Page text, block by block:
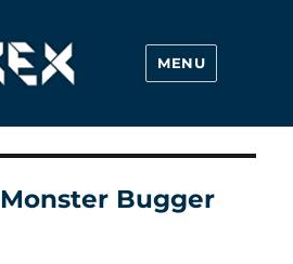
MENU
Bugger